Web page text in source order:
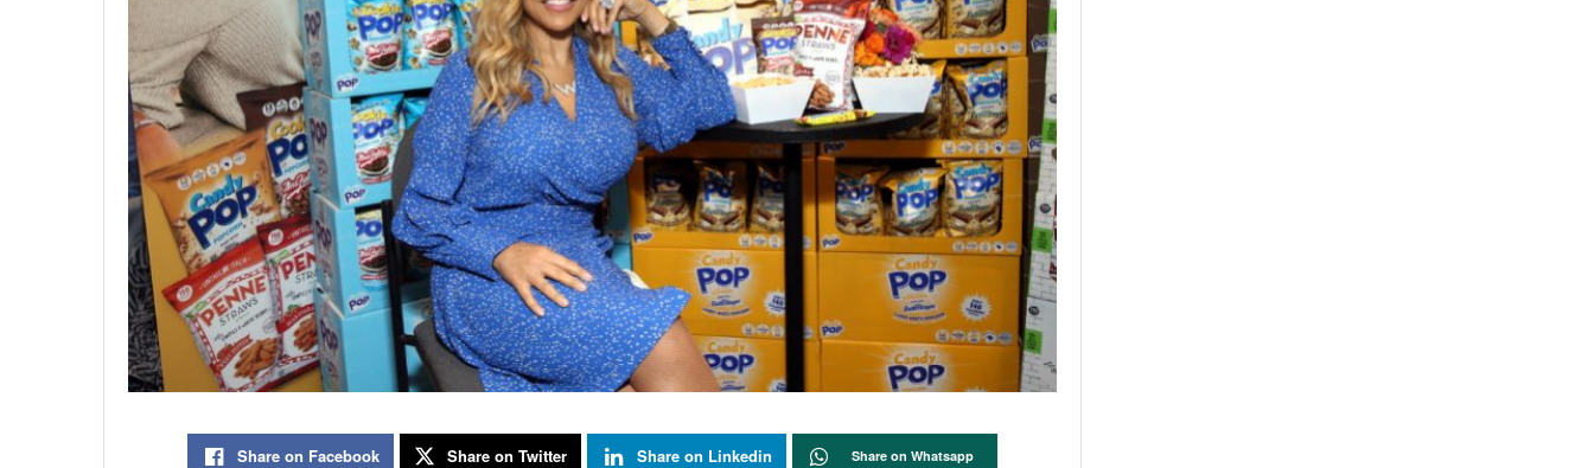
Share on Facebook Share on Twitter Share on Linkedin Share on Whatsapp